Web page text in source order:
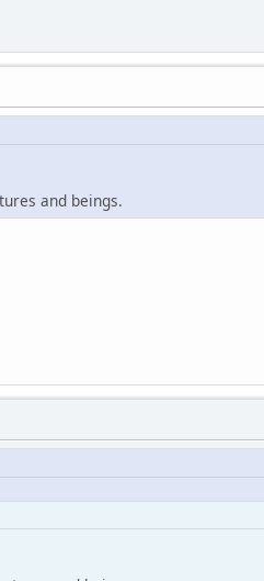
and beings.